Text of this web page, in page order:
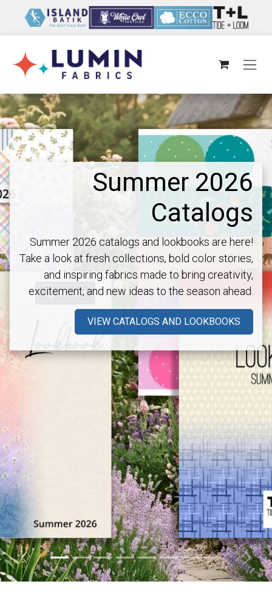
Summer 2026
Catalogs
Summer 2026 catalogs and lookbooks are here!
Take a look at fresh collections, bold color stories,
and inspiring fabrics made to bring creativity,
excitement, and new ideas to the season ahead.
VIEW CATALOGS AND LOOKBOOKS
Previous Next